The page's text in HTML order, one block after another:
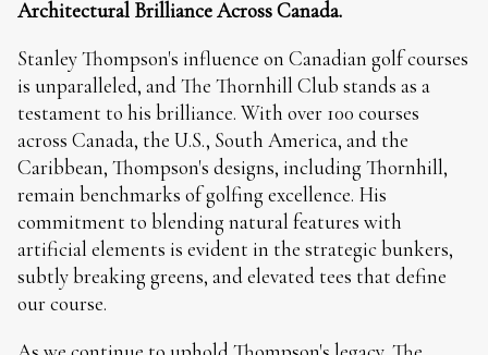
Architectural Brilliance Across Canada.
Stanley Thompson's influence on Canadian golf courses
is unparalleled, and The Thornhill Club stands as a
testament to his brilliance. With over 100 courses
across Canada, the U.S., South America, and the
Caribbean, Thompson's designs, including Thornhill,
remain benchmarks of golfing excellence. His
commitment to blending natural features with
artificial elements is evident in the strategic bunkers,
subtly breaking greens, and elevated tees that define
our course.